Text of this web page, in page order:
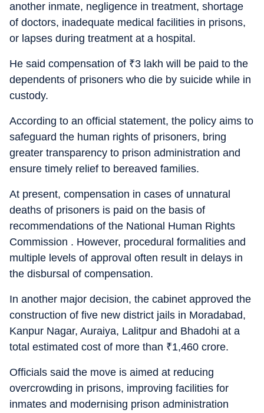
another inmate, negligence in treatment, shortage
of doctors, inadequate medical facilities in prisons,
or lapses during treatment at a hospital.
He said compensation of ₹3 lakh will be paid to the
dependents of prisoners who die by suicide while in
custody.
According to an official statement, the policy aims to
safeguard the human rights of prisoners, bring
greater transparency to prison administration and
ensure timely relief to bereaved families.
At present, compensation in cases of unnatural
deaths of prisoners is paid on the basis of
recommendations of the National Human Rights
Commission . However, procedural formalities and
multiple levels of approval often result in delays in
the disbursal of compensation.
In another major decision, the cabinet approved the
construction of five new district jails in Moradabad,
Kanpur Nagar, Auraiya, Lalitpur and Bhadohi at a
total estimated cost of more than ₹1,460 crore.
Officials said the move is aimed at reducing
overcrowding in prisons, improving facilities for
inmates and modernising prison administration